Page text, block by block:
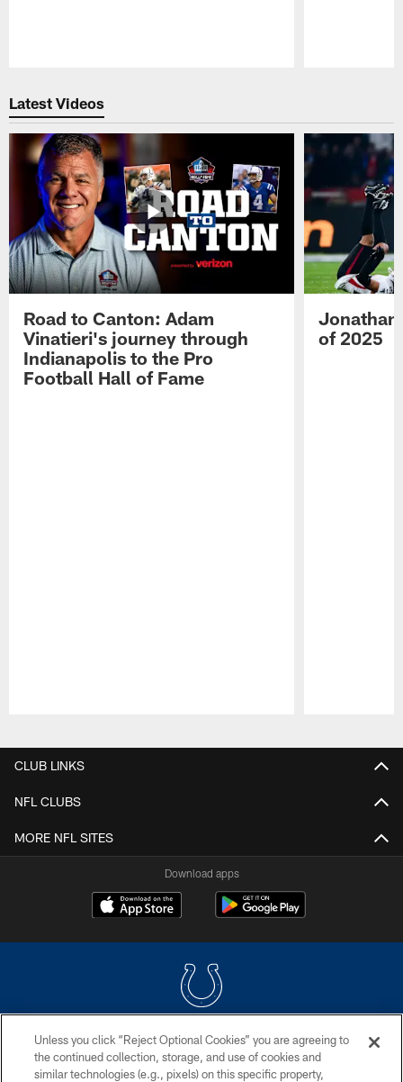
Latest Videos
Road to Canton: Adam
Vinatieri's journey through
Indianapolis to the Pro
Football Hall of Fame
Jonathan
of 2025
CLUB LINKS
NFL CLUBS
MORE NFL SITES
Download apps
COPYRIGHT © 2026 COLTS, INC.
PRIVACY POLICY
Unless you click “Reject Optional Cookies” you are agreeing to
the continued collection, storage, and use of cookies and
similar technologies (e.g., pixels) on this specific property,